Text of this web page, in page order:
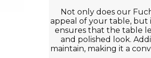
Not only does our
appeal of your table, but
ensures that the table
and polished look.
maintain, making it a